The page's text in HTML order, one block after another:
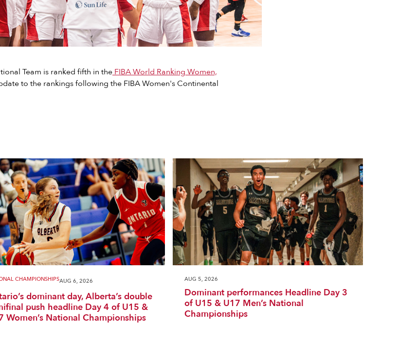
Team is ranked fifth in the FIBA World Ranking Women,
to the rankings following the FIBA Women's Continental
CHAMPIONSHIPSAUG 6, 2026
dominant day, Alberta’s double
push headline Day 4 of U15 &
Women’s National Championships
AUG 5, 2026
Dominant performances Headline Day 3
of U15 & U17 Men’s National
Championships